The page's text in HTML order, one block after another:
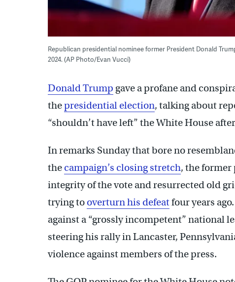
Republican presidential nominee former President Donald
2024. (AP Photo/Evan Vucci)
Donald Trump gave a profane and
thepresidential election, talking about
“shouldn’t have left” the White House
In remarks Sunday that bore no
the campaign’s closing stretch, the
integrity of the vote and resurrected old
trying to overturn his defeatfour years
against a “grossly incompetent” national
steering his rally in Lancaster,
violence against members of the press.